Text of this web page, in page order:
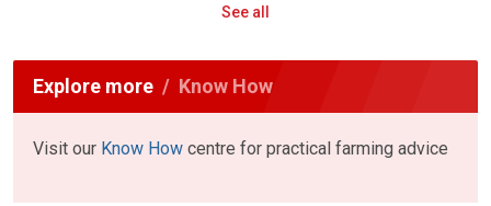
See all
Explore more Know How
Visit our Know How centre for practical farming advice